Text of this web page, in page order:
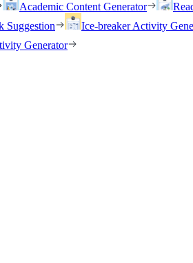
Academic Content Generator
Suggestion Ice-breaker Activity
Generator